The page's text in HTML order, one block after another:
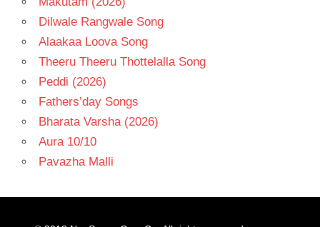
Dilwale Rangwale Song
Alaakaa Loova Song
Theeru Theeru Thottelalla Song
Peddi (2026)
Fathers’day Songs
Bharata Varsha (2026)
Aura 10/10
Pavazha Malli